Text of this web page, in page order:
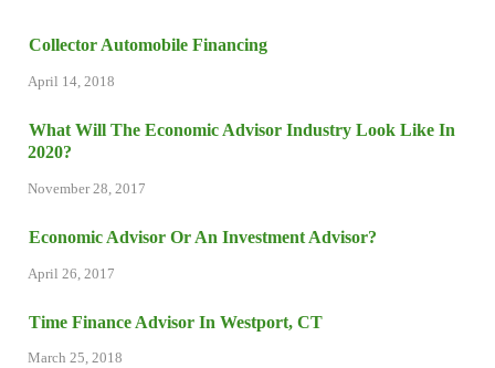
Collector Automobile Financing
April 14, 2018
What Will The Economic Advisor Industry Look Like In
2020?
November 28, 2017
Economic Advisor Or An Investment Advisor?
April 26, 2017
Time Finance Advisor In Westport, CT
March 25, 2018